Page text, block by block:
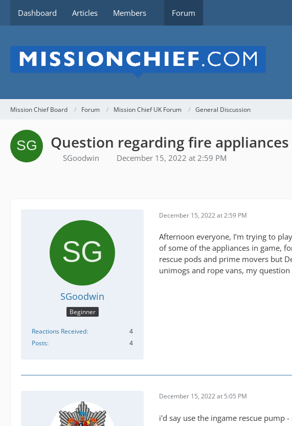
Dashboard Articles Members Forum
Mission Chief Board Forum Mission Chief UK Forum General Discussion
Question regarding fire appliances
SGoodwin December 15, 2022 at 2:59 PM
SGoodwin
Beginner
Reactions Received
4
Posts
4
December 15, 2022 at 2:59 PM
Afternoon everyone, I’m trying to
of some of the appliances in game,
rescue pods and prime movers but
unimogs and rope vans, my
December 15, 2022 at 5:05 PM
i'd say use the ingame rescue pump